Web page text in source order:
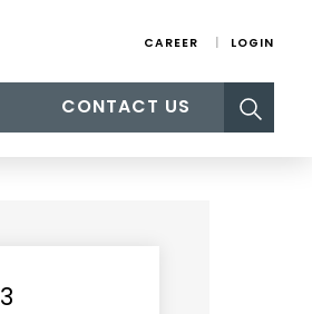
CAREER LOGIN
for:
CONTACT US